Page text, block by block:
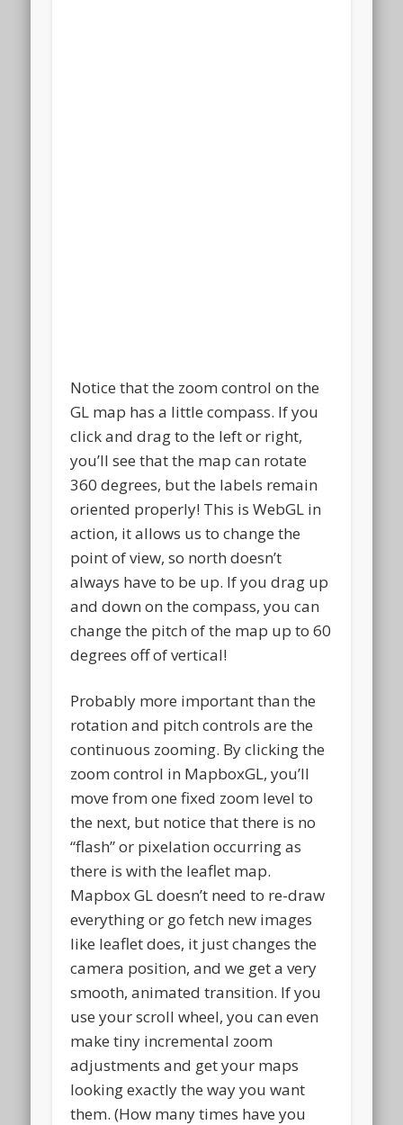
Notice that the zoom control on the
GL map has a little compass. If you
click and drag to the left or right,
you’ll see that the map can rotate
360 degrees, but the labels remain
oriented properly! This is WebGL in
action, it allows us to change the
point of view, so north doesn’t
always have to be up. If you drag up
and down on the compass, you can
change the pitch of the map up to 60
degrees off of vertical!
Probably more important than the
rotation and pitch controls are the
continuous zooming. By clicking the
zoom control in MapboxGL, you’ll
move from one fixed zoom level to
the next, but notice that there is no
“flash” or pixelation occurring as
there is with the leaflet map.
Mapbox GL doesn’t need to re-draw
everything or go fetch new images
like leaflet does, it just changes the
camera position, and we get a very
smooth, animated transition. If you
use your scroll wheel, you can even
make tiny incremental zoom
adjustments and get your maps
looking exactly the way you want
them. (How many times have you